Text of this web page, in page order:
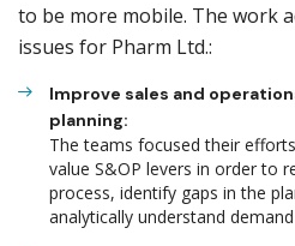
to be more mobile. The work
issues for Pharm Ltd.:
Improve sales and
planning:
The teams focused their
value S&OP levers in order to
process, identify gaps in the
analytically understand